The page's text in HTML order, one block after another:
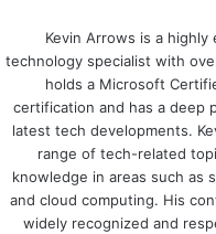
Kevin Arrows is a
technology specialist with
holds a Microsoft
certification and has a deep
latest tech developments.
range of tech-related
knowledge in areas such as
and cloud computing. His
widely recognized and